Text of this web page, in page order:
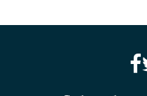
“Canadian